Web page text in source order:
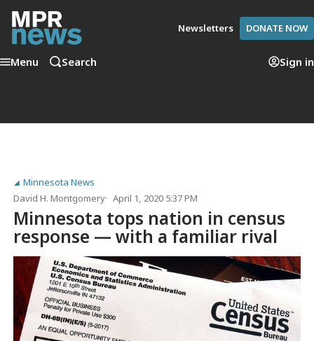
Newsletters DONATE NOW
Menu Search Sign in
Minnesota News
David H. Montgomery
April 1, 2020 5:37 PM
Minnesota tops nation in census
response — with a familiar rival